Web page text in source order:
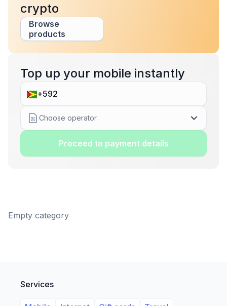
crypto
Browse
products
Top up your mobile instantly
Choose operator
Proceed to payment details
Empty category
Services